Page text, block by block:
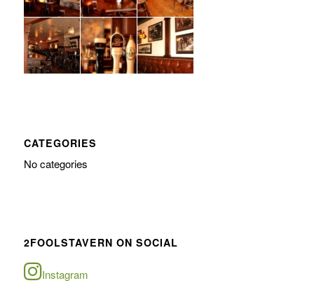
CATEGORIES
No categories
2FOOLSTAVERN ON SOCIAL
Instagram